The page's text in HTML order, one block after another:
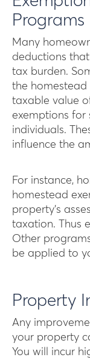
Programs
Many
deductions
tax burden.
the homestead
taxable value
exemptions for
individuals.
influence the
For instance,
homestead
property’s
taxation. Thus
Other
be applied to
Property
Any
your property
You will incur